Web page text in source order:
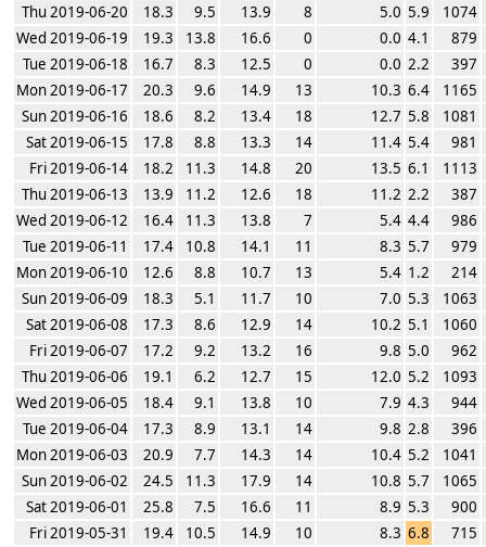
Thu 2019-06-20
18.3 9.5 13.9 8 5.0 5.9
1074
Wed 2019-06-19
19.3 13.8 16.6 0 0.0 4.1
879
Tue 2019-06-18
16.7 8.3 12.5 0 0.0 2.2
397
Mon 2019-06-17
20.3 9.6 14.9 13 10.3 6.4
1165
Sun 2019-06-16
18.6 8.2 13.4 18 12.7 5.8
1081
Sat 2019-06-15
17.8 8.8 13.3 14 11.4 5.4
981
Fri 2019-06-14
18.2 11.3 14.8 20 13.5 6.1
1113
Thu 2019-06-13
13.9 11.2 12.6 18 11.2 2.2
387
Wed 2019-06-12
16.4 11.3 13.8 7 5.4 4.4
986
Tue 2019-06-11
17.4 10.8 14.1 11 8.3 5.7
979
Mon 2019-06-10
12.6 8.8 10.7 13 5.4 1.2
214
Sun 2019-06-09
18.3 5.1 11.7 10 7.0 5.3
1063
Sat 2019-06-08
17.3 8.6 12.9 14 10.2 5.1
1060
Fri 2019-06-07
17.2 9.2 13.2 16 9.8 5.0
962
Thu 2019-06-06
19.1 6.2 12.7 15 12.0 5.2
1093
Wed 2019-06-05
18.4 9.1 13.8 10 7.9 4.3
944
Tue 2019-06-04
17.3 8.9 13.1 14 9.8 2.8
396
Mon 2019-06-03
20.9 7.7 14.3 14 10.4 5.2
1041
Sun 2019-06-02
24.5 11.3 17.9 14 10.8 5.7
1065
Sat 2019-06-01
25.8 7.5 16.6 11 8.9 5.3
900
Fri 2019-05-31
19.4 10.5 14.9 10 8.3 6.8
715